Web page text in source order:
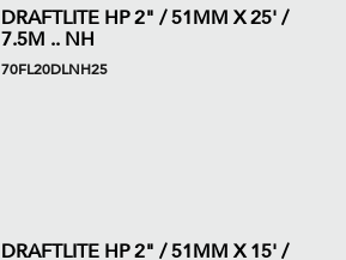
DRAFTLITE HP 2" / 51MM X 25' /
7.5M .. NH
70FL20DLNH25
DRAFTLITE HP 2" / 51MM X 15' /